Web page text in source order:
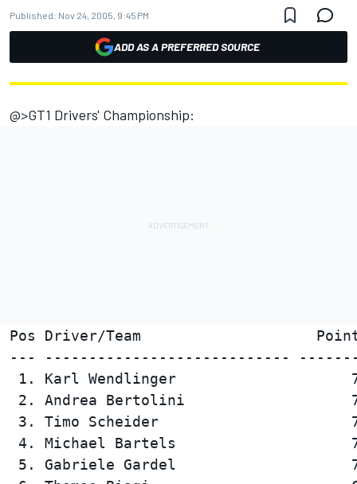
Published: Nov 24, 2005, 9:45 PM
ADD AS A PREFERRED SOURCE
@>GT1 Drivers' Championship:
Pos Driver/Team
--- ----------------------------
1. Karl Wendlinger
2. Andrea Bertolini
3. Timo Scheider
4. Michael Bartels
5. Gabriele Gardel